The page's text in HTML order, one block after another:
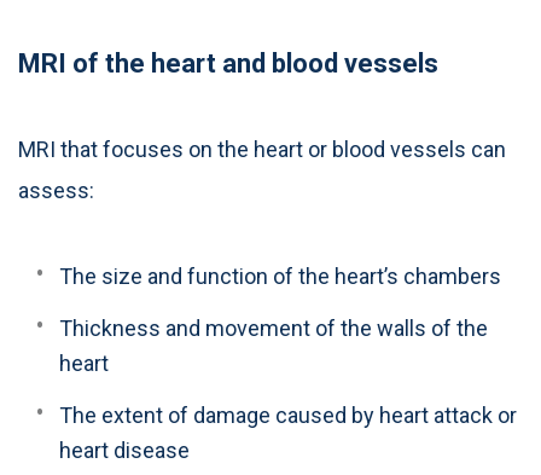
MRI of the heart and blood vessels
MRI that focuses on the heart or blood vessels can
assess:
The size and function of the heart’s chambers
Thickness and movement of the walls of the
heart
The extent of damage caused by heart attack or
heart disease